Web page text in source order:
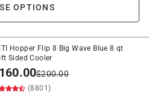
OPTIONS
Hopper Flip 8 Big Wave Blue 8 qt
Sided Cooler
160.00$200.00
(8801)